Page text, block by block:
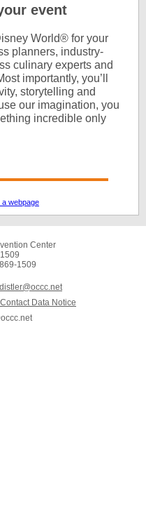
event
World® for your
planners, industry-
culinary experts and
importantly, you’ll
storytelling and
our imagination, you
incredible only
a webpage
Center
1509
Data Notice